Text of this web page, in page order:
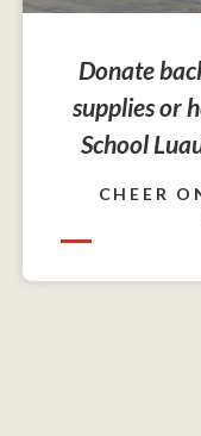
Donate
supplies or
School
CHEER